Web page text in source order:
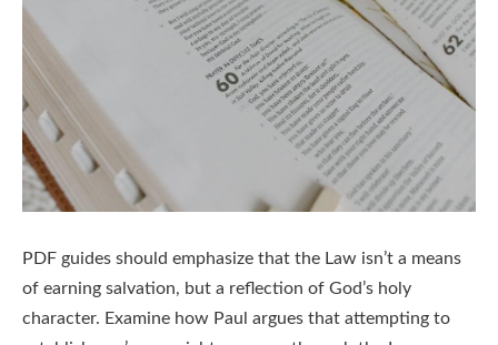
PDF guides should emphasize that the Law isn’t a means
of earning salvation, but a reflection of God’s holy
character. Examine how Paul argues that attempting to